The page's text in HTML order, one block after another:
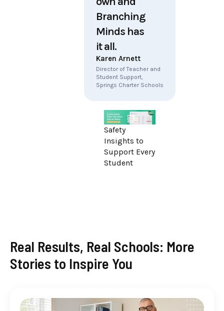
Branching
Minds has
it all.
Karen Arnett
Director of Teacher and
Student Support,
Springs Charter Schools
Safety
Insights to
Support Every
Student
Real Results, Real Schools: More
Stories to Inspire You